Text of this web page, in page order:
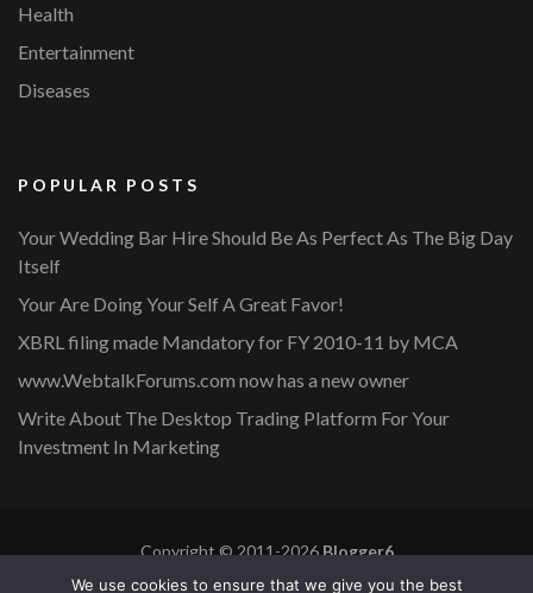
Health
Entertainment
Diseases
POPULAR POSTS
Your Wedding Bar Hire Should Be As Perfect As The Big Day
Itself
Your Are Doing Your Self A Great Favor!
XBRL filing made Mandatory for FY 2010-11 by MCA
www.WebtalkForums.com now has a new owner
Write About The Desktop Trading Platform For Your
Investment In Marketing
Copyright © 2011-2026Blogger6
Privacy Policy
Blossom Mommy Blog | Developed By
Blossom
We use cookies to ensure that we give you the best